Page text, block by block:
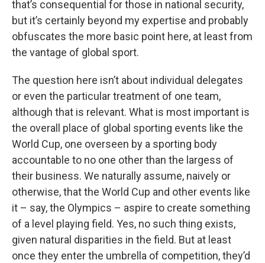
that’s consequential for those in national security,
but it’s certainly beyond my expertise and probably
obfuscates the more basic point here, at least from
the vantage of global sport.
The question here isn’t about individual delegates
or even the particular treatment of one team,
although that is relevant. What is most important is
the overall place of global sporting events like the
World Cup, one overseen by a sporting body
accountable to no one other than the largess of
their business. We naturally assume, naively or
otherwise, that the World Cup and other events like
it – say, the Olympics – aspire to create something
of a level playing field. Yes, no such thing exists,
given natural disparities in the field. But at least
once they enter the umbrella of competition, they’d